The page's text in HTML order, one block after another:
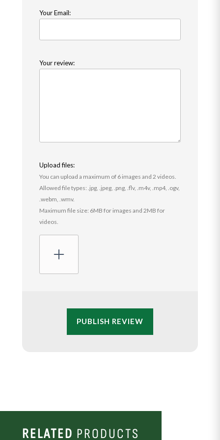
Your Email:
Your review:
Upload files:
You can upload a maximum of 6 images and 2 videos.
Allowed file types: .jpg, .jpeg, .png, .flv, .m4v, .mp4, .ogv,
.webm, .wmv.
Maximum file size: 6MB for images and 2MB for
videos.
PUBLISH REVIEW
RELATED PRODUCTS